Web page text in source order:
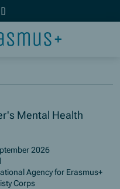
Mental Health
2026
Agency for Erasmus+
Corps